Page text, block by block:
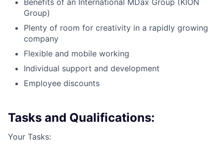
Benefits of an International MDax Group (KION
Group)
Plenty of room for creativity in a rapidly growing
company
Flexible and mobile working
Individual support and development
Employee discounts
Tasks and Qualifications:
Your Tasks: